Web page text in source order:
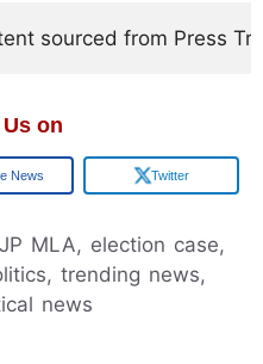
sourced from Press
on
News Twitter
MLA, election case,
trending news,
news